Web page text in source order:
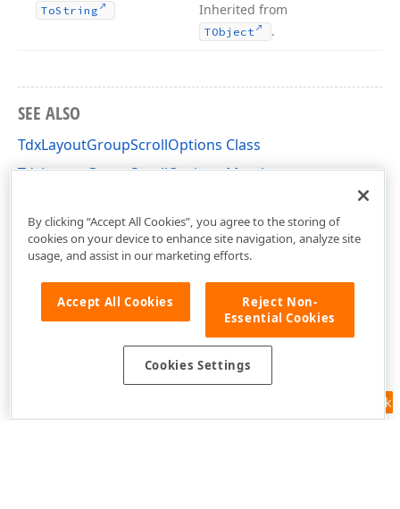
ToString Inherited from
TObject .
SEE ALSO
TdxLayoutGroupScrollOptions Class
TdxLayoutGroupScrollOptions Members
Feedback
By clicking “Accept All Cookies”, you agree to the storing of
cookies on your device to enhance site navigation, analyze site
usage, and assist in our marketing efforts.
Accept All Cookies
Reject Non-
Essential Cookies
Cookies Settings